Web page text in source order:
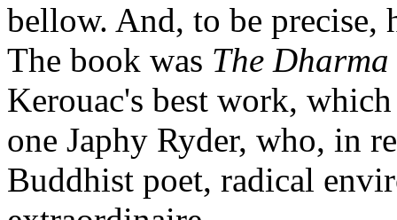
bellow. And, to be precise,
The book was The Dharma
Kerouac's best work,
one Japhy Ryder, who, in
Buddhist poet, radical